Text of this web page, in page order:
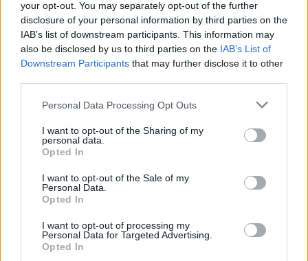
your opt-out. You may separately opt-out of the further
disclosure of your personal information by third parties on the
IAB’s list of downstream participants. This information may
also be disclosed by us to third parties on the IAB’s List of
Downstream Participants that may further disclose it to other
Personal Data Processing Opt Outs
I want to opt-out of the Sharing of my
personal data.
Opted In
I want to opt-out of the Sale of my
Personal Data.
Opted In
I want to opt-out of processing my
Personal Data for Targeted Advertising.
Opted In
domenica 06 dicembre - 15:00